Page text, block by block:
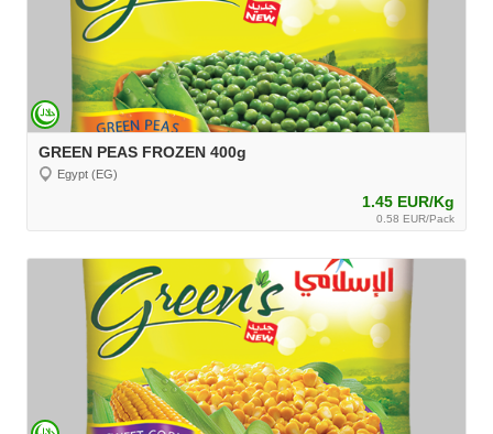
GREEN PEAS FROZEN 400g
Egypt (EG)
1.45 EUR/Kg
0.58 EUR/Pack